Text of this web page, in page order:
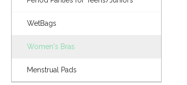
WetBags
Women's Bras
Menstrual Pads